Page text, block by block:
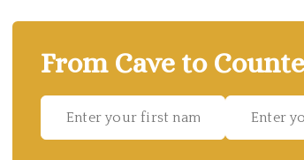
From Cave to